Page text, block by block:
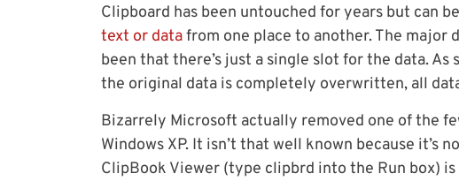
Clipboard has been untouched for years but can
text or datafrom one place to another. The major
been that there’s just a single slot for the data.
the original data is completely overwritten, all
Bizarrely Microsoft actually removed one of the
Windows XP. It isn’t that well known because it’s
ClipBook Viewer (type clipbrd into the Run box)